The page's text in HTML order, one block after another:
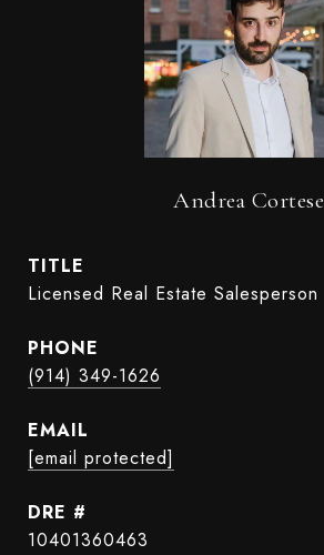
Andrea Cortese
TITLE
Licensed Real Estate Salesperson
PHONE
(914) 349-1626
EMAIL
[email protected]
DRE #
10401360463